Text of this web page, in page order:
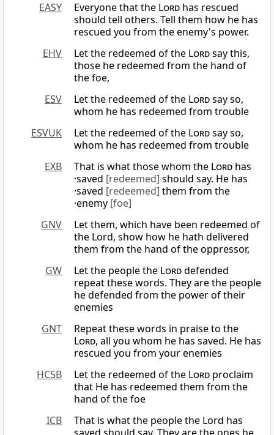
EASY
Everyone that the Lord has rescued
should tell others. Tell them how he has
rescued you from the enemy's power.
EHV
Let the redeemed of the Lordsay this,
those he redeemed from the hand of
the foe,
ESV
Let the redeemed of the Lordsay so,
whom he has redeemed from trouble
ESVUK
Let the redeemed of the Lordsay so,
whom he has redeemed from trouble
EXB
That is what those whom the Lord has
·saved [redeemed] should say. He has
·saved [redeemed] them from the
·enemy [foe]
GNV
Let them, which have been redeemed of
the Lord, show how he hath delivered
them from the hand of the oppressor,
GW
Let the people the Lorddefended
repeat these words. They are the people
he defended from the power of their
enemies
GNT
Repeat these words in praise to the
Lord, all you whom he has saved. He has
rescued you from your enemies
HCSB
Let the redeemed of the Lord proclaim
that He has redeemed them from the
hand of the foe
ICB
That is what the people the Lord has